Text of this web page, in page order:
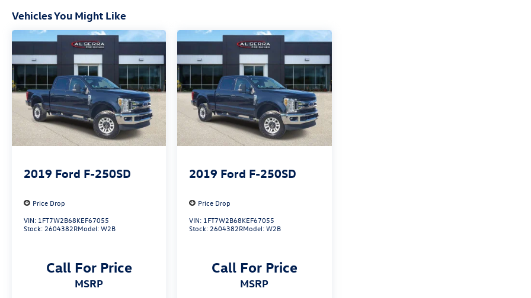
and other administrative paperwork. The
documentary fee is not a government fee and is
not required by law. Vehicle inventory and
availability may vary, and vehicles may be sold
before posting. Vehicle photos may not reflect
the actual vehicle (Options, colors, miles, trim,
and body style may vary). Dealer is not
responsible for typographical, pricing, product
information, advertising, or shipping errors.
Advertised prices and payments are subject to
availability, pricing, mileage, and any applicable
Vehicles You Might Like
2019 Ford F-250SD
Price Drop
VIN: 1FT7W2B68KEF67055
Stock: 2604382RModel:W2B
Call For Price
MSRP
2019 Ford F-250SD
Price Drop
VIN: 1FT7W2B68KEF67055
Stock: 2604382RModel:W2B
Call For Price
MSRP